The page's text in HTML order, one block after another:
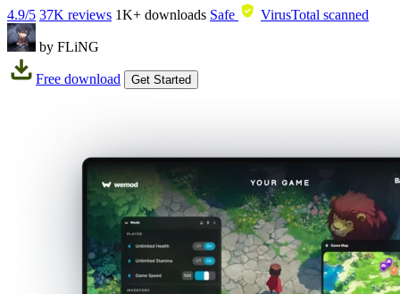
4.9/5 37K reviews 1K+ downloads Safe VirusTotal scanned
by FLiNG
Free download Get Started